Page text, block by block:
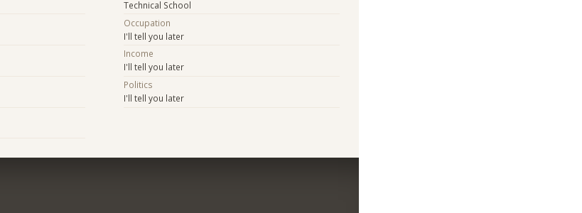
Technical School
Occupation
I'll tell you later
Income
I'll tell you later
Politics
I'll tell you later